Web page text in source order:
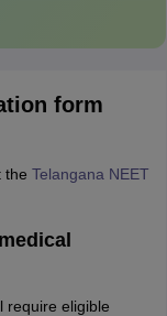
form
the Telangana NEET
require eligible